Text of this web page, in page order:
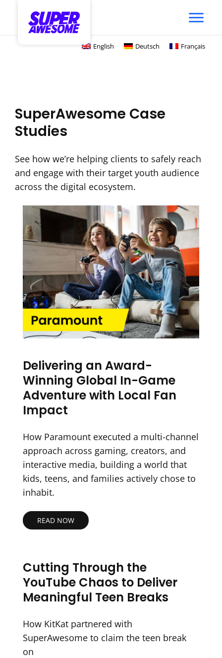
English Deutsch Français
SuperAwesome Case
Studies
See how we’re helping clients to safely reach
and engage with their target youth audience
across the digital ecosystem.
Delivering an Award-
Winning Global In-Game
Adventure with Local Fan
Impact
How Paramount executed a multi-channel
approach across gaming, creators, and
interactive media, building a world that
kids, teens, and families actively chose to
inhabit.
READ NOW
Cutting Through the
YouTube Chaos to Deliver
Meaningful Teen Breaks
How KitKat partnered with
SuperAwesome to claim the teen break
on